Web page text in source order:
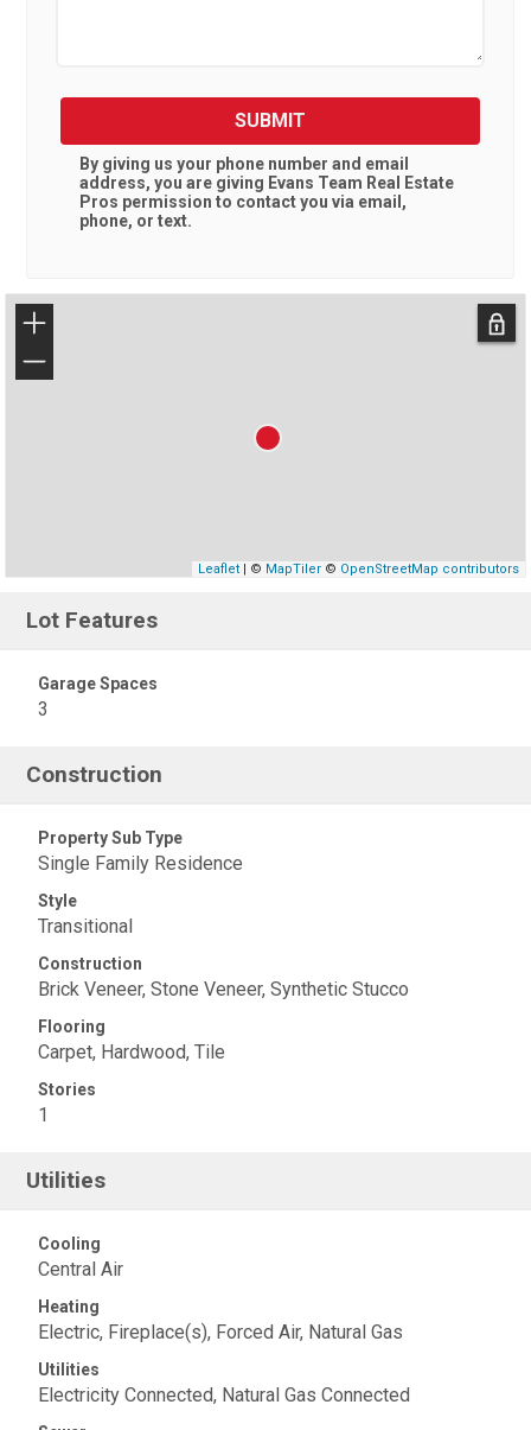
SUBMIT
By giving us your phone number and email
address, you are giving Evans Team Real Estate
Pros permission to contact you via email,
phone, or text.
+
−
Leaflet| © MapTiler© OpenStreetMap contributors
Lot Features
Garage Spaces
3
Construction
Property Sub Type
Single Family Residence
Style
Transitional
Construction
Brick Veneer, Stone Veneer, Synthetic Stucco
Flooring
Carpet, Hardwood, Tile
Stories
1
Utilities
Cooling
Central Air
Heating
Electric, Fireplace(s), Forced Air, Natural Gas
Utilities
Electricity Connected, Natural Gas Connected